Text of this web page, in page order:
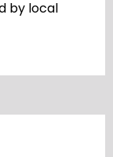
by local